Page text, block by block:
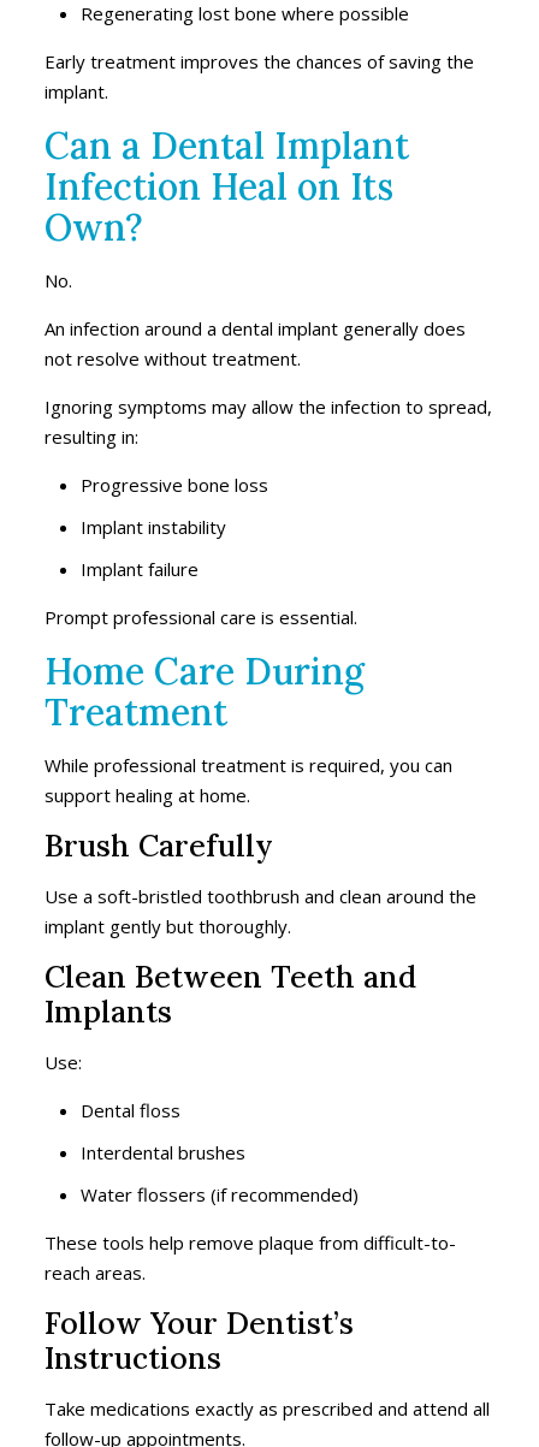
Regenerating lost bone where possible
Early treatment improves the chances of saving the
implant.
Can a Dental Implant
Infection Heal on Its
Own?
No.
An infection around a dental implant generally does
not resolve without treatment.
Ignoring symptoms may allow the infection to spread,
resulting in:
Progressive bone loss
Implant instability
Implant failure
Prompt professional care is essential.
Home Care During
Treatment
While professional treatment is required, you can
support healing at home.
Brush Carefully
Use a soft-bristled toothbrush and clean around the
implant gently but thoroughly.
Clean Between Teeth and
Implants
Use:
Dental floss
Interdental brushes
Water flossers (if recommended)
These tools help remove plaque from difficult-to-
reach areas.
Follow Your Dentist’s
Instructions
Take medications exactly as prescribed and attend all
follow-up appointments.